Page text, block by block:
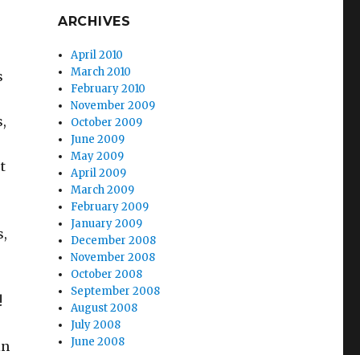
ARCHIVES
April 2010
March 2010
February 2010
November 2009
October 2009
June 2009
May 2009
April 2009
March 2009
February 2009
January 2009
December 2008
November 2008
October 2008
September 2008
August 2008
July 2008
June 2008